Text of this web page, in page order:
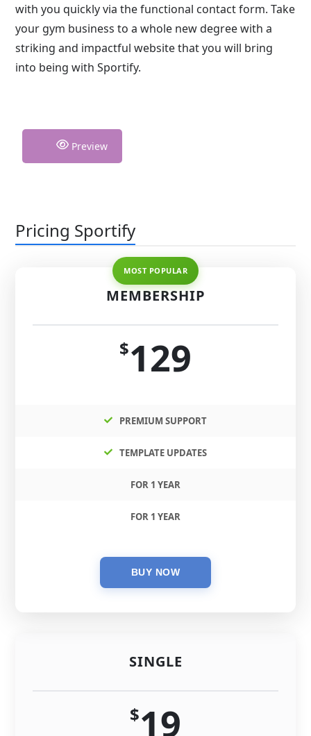
with you quickly via the functional contact form. Take
your gym business to a whole new degree with a
striking and impactful website that you will bring
into being with Sportify.
Preview
Pricing Sportify
SINGLE
$19
MEMBERSHIP
$129
PREMIUM SUPPORT
TEMPLATE UPDATES
FOR 1 YEAR
FOR 1 YEAR